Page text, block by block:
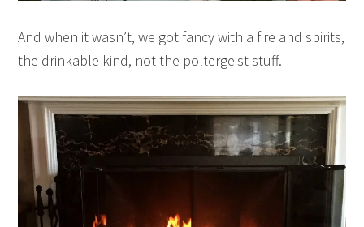
And when it wasn’t, we got fancy with a fire and spirits,
the drinkable kind, not the poltergeist stuff.